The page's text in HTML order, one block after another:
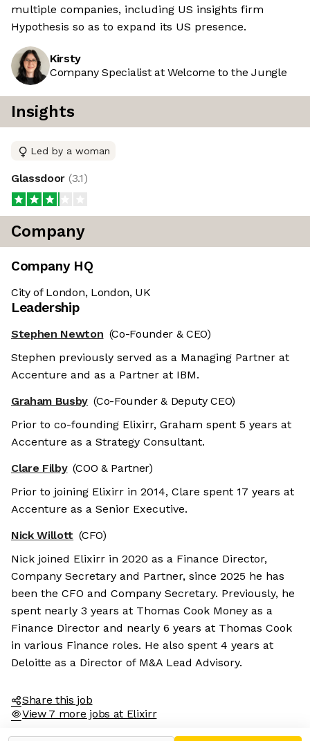
multiple companies, including US insights firm
Hypothesis so as to expand its US presence.
Kirsty
Company Specialist at Welcome to the Jungle
Insights
Led by a woman
Glassdoor (3.1)
Company
Company HQ
City of London, London, UK
Leadership
Stephen Newton (Co-Founder & CEO)
Stephen previously served as a Managing Partner at
Accenture and as a Partner at IBM.
Graham Busby (Co-Founder & Deputy CEO)
Prior to co-founding Elixirr, Graham spent 5 years at
Accenture as a Strategy Consultant.
Clare Filby (COO & Partner)
Prior to joining Elixirr in 2014, Clare spent 17 years at
Accenture as a Senior Executive.
Nick Willott (CFO)
Nick joined Elixirr in 2020 as a Finance Director,
Company Secretary and Partner, since 2025 he has
been the CFO and Company Secretary. Previously, he
spent nearly 3 years at Thomas Cook Money as a
Finance Director and nearly 6 years at Thomas Cook
in various Finance roles. He also spent 4 years at
Deloitte as a Director of M&A Lead Advisory.
Share this job
View 7 more jobs at Elixirr